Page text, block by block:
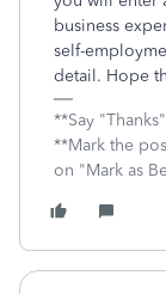
business
self-
detail. Hope
**Say
**Mark the
on "Mark as